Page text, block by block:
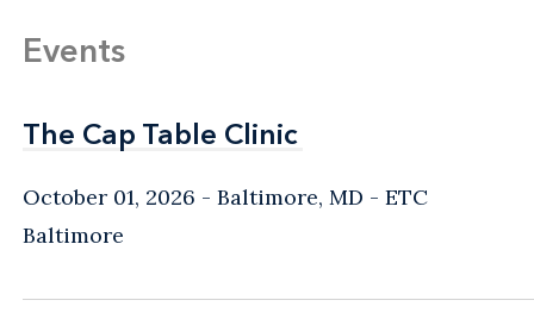
Events
The Cap Table Clinic
The Cap Table Clinic
October 01, 2026 Baltimore, MD - ETC
Baltimore